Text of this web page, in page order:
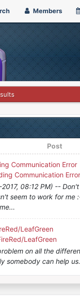
Members
Post
Communication Error
Communication Error
08:12 PM) --
seem to work for me
LeafGreen
LeafGreen
on all the
somebody can help us.